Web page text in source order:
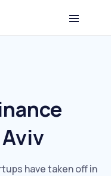
have taken off in